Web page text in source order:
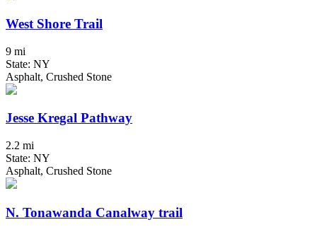
West Shore Trail
9 mi
State: NY
Asphalt, Crushed Stone
Jesse Kregal Pathway
2.2 mi
State: NY
Asphalt, Crushed Stone
N. Tonawanda Canalway trail